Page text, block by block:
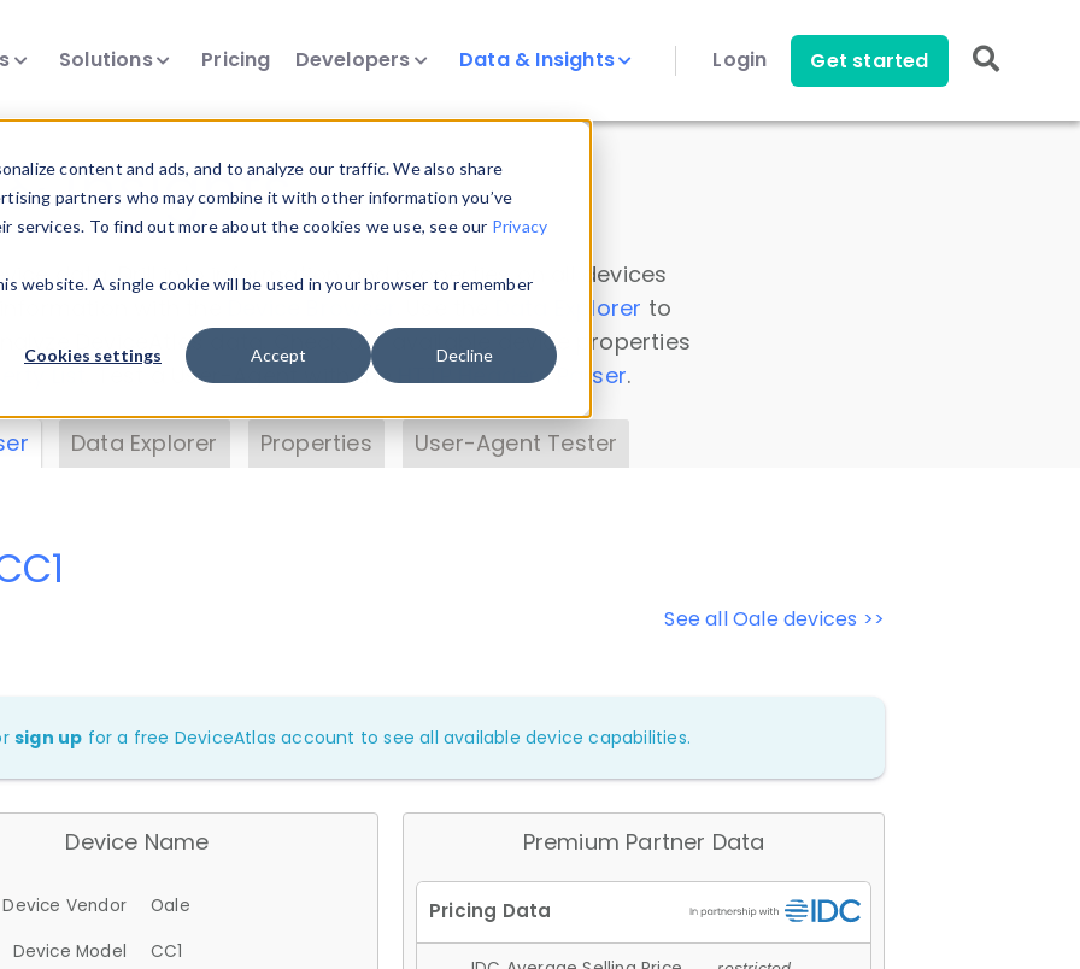
content and ads, and to analyze our traffic. We also share
partners who may combine it with other information you’ve
To find out more about the cookies we use, see our Privacy
website. A single cookie will be used in your browser to remember
Cookies settings Accept Decline
Solutions Pricing Developers Data & Insights Login Get started
Insights
data. Drill into information and properties on all devices
Data Explorer to
DeviceAtlas data. Check our available device properties
. Test a User-Agent with theHTTP Headers Parser.
Data Explorer Properties User-Agent Tester
See all Oale devices >>
sign up for a free DeviceAtlas account to see all available device capabilities.
Device Name
Device Vendor
Oale
Device Model
CC1
Premium Partner Data